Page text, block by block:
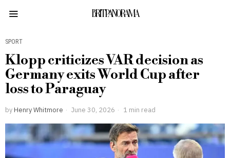
BRITPANORAMA
SPORT
Klopp criticizes VAR decision as
Germany exits World Cup after
loss to Paraguay
by Henry Whitmore June 30, 2026 1 min read